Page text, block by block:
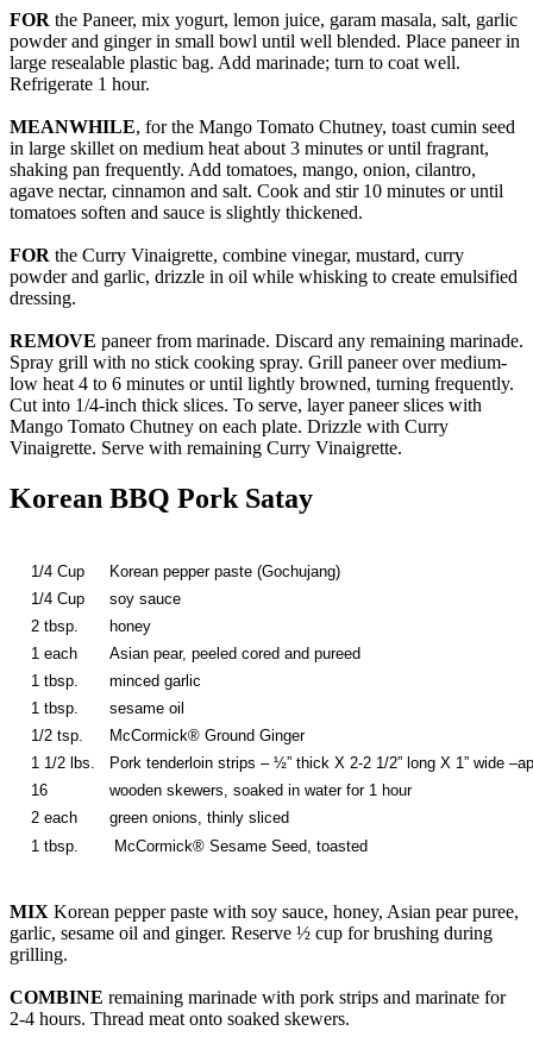
FOR the Paneer, mix yogurt, lemon juice, garam masala, salt, garlic
powder and ginger in small bowl until well blended. Place paneer in
large resealable plastic bag. Add marinade; turn to coat well.
Refrigerate 1 hour.
MEANWHILE, for the Mango Tomato Chutney, toast cumin seed
in large skillet on medium heat about 3 minutes or until fragrant,
shaking pan frequently. Add tomatoes, mango, onion, cilantro,
agave nectar, cinnamon and salt. Cook and stir 10 minutes or until
tomatoes soften and sauce is slightly thickened.
FOR the Curry Vinaigrette, combine vinegar, mustard, curry
powder and garlic, drizzle in oil while whisking to create emulsified
dressing.
REMOVE paneer from marinade. Discard any remaining marinade.
Spray grill with no stick cooking spray. Grill paneer over medium-
low heat 4 to 6 minutes or until lightly browned, turning frequently.
Cut into 1/4-inch thick slices. To serve, layer paneer slices with
Mango Tomato Chutney on each plate. Drizzle with Curry
Vinaigrette. Serve with remaining Curry Vinaigrette.
Korean BBQ Pork Satay
1/4 Cup
Korean pepper paste (Gochujang)
1/4 Cup
soy sauce
2 tbsp.
honey
1 each
Asian pear, peeled cored and pureed
1 tbsp.
minced garlic
1 tbsp.
sesame oil
1/2 tsp.
McCormick® Ground Ginger
1 1/2 lbs.
Pork tenderloin strips – ½” thick X 2-2 1/2” long X 1” wide
16
wooden skewers, soaked in water for 1 hour
2 each
green onions, thinly sliced
1 tbsp.
McCormick® Sesame Seed, toasted
MIX Korean pepper paste with soy sauce, honey, Asian pear puree,
garlic, sesame oil and ginger. Reserve ½ cup for brushing during
grilling.
COMBINE remaining marinade with pork strips and marinate for
2-4 hours. Thread meat onto soaked skewers.